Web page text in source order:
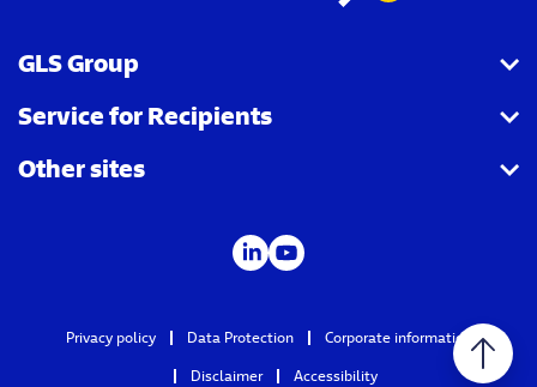
GLS Group
About us
Our business
Careers
GLS Group IT
Service for Recipients
Parcel Tracking
Other sites
Privacy policy Data Protection Corporate information
Disclaimer Accessibility